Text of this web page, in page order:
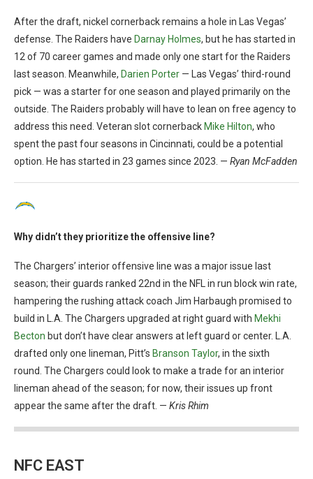
After the draft, nickel cornerback remains a hole in Las Vegas’
defense. The Raiders have Darnay Holmes, but he has started in
12 of 70 career games and made only one start for the Raiders
last season. Meanwhile, Darien Porter — Las Vegas’ third-round
pick — was a starter for one season and played primarily on the
outside. The Raiders probably will have to lean on free agency to
address this need. Veteran slot cornerback Mike Hilton, who
spent the past four seasons in Cincinnati, could be a potential
option. He has started in 23 games since 2023. — Ryan McFadden
Why didn’t they prioritize the offensive line?
The Chargers’ interior offensive line was a major issue last
season; their guards ranked 22nd in the NFL in run block win rate,
hampering the rushing attack coach Jim Harbaugh promised to
build in L.A. The Chargers upgraded at right guard with Mekhi
Becton but don’t have clear answers at left guard or center. L.A.
drafted only one lineman, Pitt’s Branson Taylor, in the sixth
round. The Chargers could look to make a trade for an interior
lineman ahead of the season; for now, their issues up front
appear the same after the draft. — Kris Rhim
NFC EAST